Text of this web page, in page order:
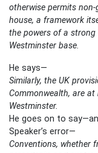
otherwise permits
house, a framework
the powers of a
Westminster base.
He says—
Similarly, the UK
Commonwealth, are
Westminster.
He goes on to
Speaker’s error—
Conventions, whether